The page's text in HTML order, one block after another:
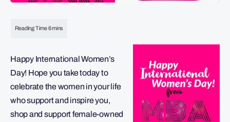
Happy International Women’s
Day! Hope you take today to
celebrate the women in your life
who support and inspire you,
shop and support female-owned